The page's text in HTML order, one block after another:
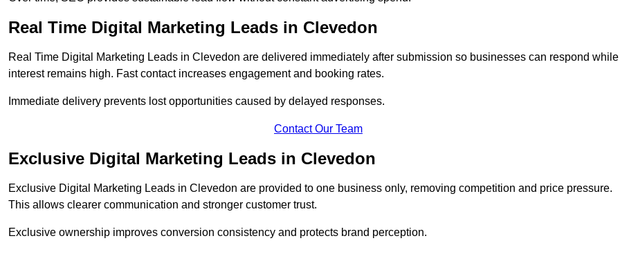
Real Time Digital Marketing Leads in Clevedon
Real Time Digital Marketing Leads in Clevedon are delivered immediately after submission so businesses can respond while
interest remains high. Fast contact increases engagement and booking rates.
Immediate delivery prevents lost opportunities caused by delayed responses.
Contact Our Team
Exclusive Digital Marketing Leads in Clevedon
Exclusive Digital Marketing Leads in Clevedon are provided to one business only, removing competition and price pressure.
This allows clearer communication and stronger customer trust.
Exclusive ownership improves conversion consistency and protects brand perception.